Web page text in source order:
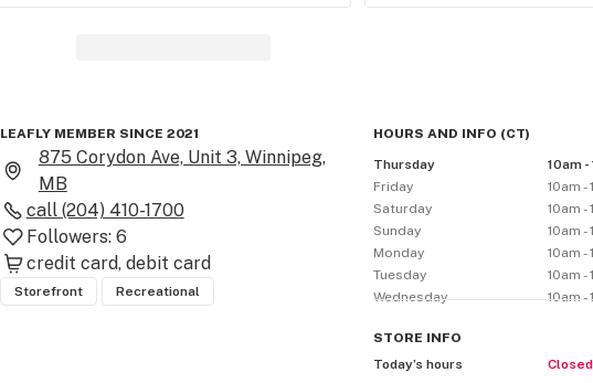
LEAFLY MEMBER SINCE 2021
875 Corydon Ave, Unit 3, Winnipeg,
MB
call (204) 410-1700
Followers: 6
credit card debit card
Storefront Recreational
HOURS AND INFO (CT)
Thursday
10am -
Friday
10am -
Saturday
10am -
Sunday
10am -
Monday
10am -
Tuesday
10am -
Wednesday
10am -
STORE INFO
Today’s hours
Closed